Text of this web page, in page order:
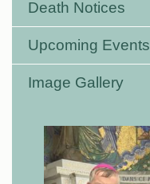
Death Notices
Upcoming Events
Image Gallery